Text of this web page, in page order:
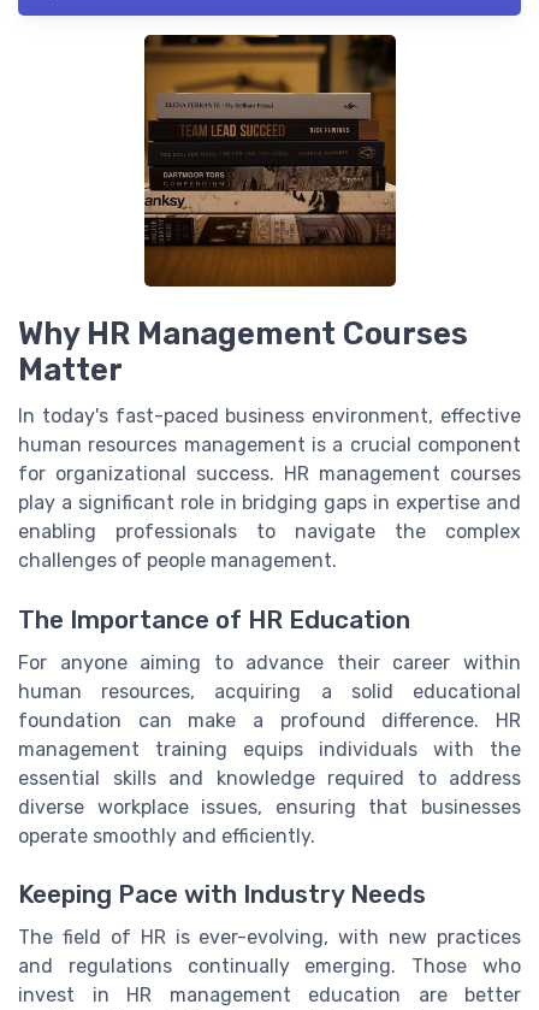
Why HR Management Courses
Matter
In today's fast-paced business environment, effective
human resources management is a crucial component
for organizational success. HR management courses
play a significant role in bridging gaps in expertise and
enabling professionals to navigate the complex
challenges of people management.
The Importance of HR Education
For anyone aiming to advance their career within
human resources, acquiring a solid educational
foundation can make a profound difference. HR
management training equips individuals with the
essential skills and knowledge required to address
diverse workplace issues, ensuring that businesses
operate smoothly and efficiently.
Keeping Pace with Industry Needs
The field of HR is ever-evolving, with new practices
and regulations continually emerging. Those who
invest in HR management education are better